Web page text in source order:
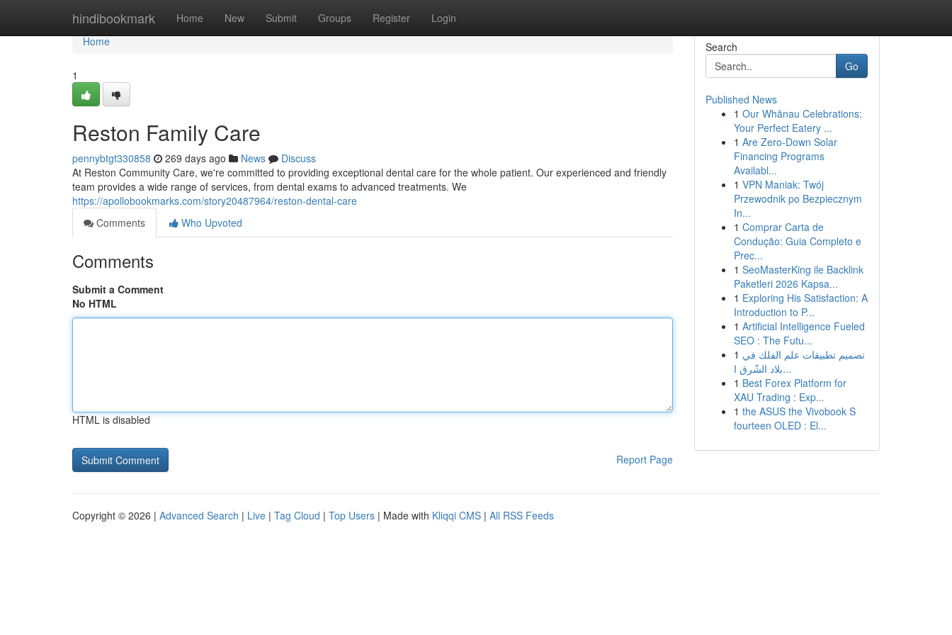
hindibookmark Home New Submit Groups Register Login
Home
Home
1
Reston Family Care
pennybtgt330858 269 days ago News
Discuss
At Reston Community Care, we're committed to providing exceptional dental care for the whole patient. Our experienced and friendly
team provides a wide range of services, from dental exams to advanced treatments. We
https://apollobookmarks.com/story20487964/reston-dental-care
Comments
Who Upvoted
Comments
Submit a Comment
No HTML
HTML is disabled
Report Page
Search
Go
Published News
1 Our Whānau Celebrations:
Your Perfect Eatery ...
1 Are Zero-Down Solar
Financing Programs
Availabl...
1 VPN Maniak: Twój
Przewodnik po Bezpiecznym
In...
1 Comprar Carta de
Condução: Guia Completo e
Prec...
1 SeoMasterKing ile Backlink
Paketleri 2026 Kapsa...
1 Exploring His Satisfaction: A
Introduction to P...
1 Artificial Intelligence Fueled
SEO : The Futu...
1 تصميم تطبيقات علم الفلك في
بلاد الشّرق ا...
1 Best Forex Platform for
XAU Trading : Exp...
1 the ASUS the Vivobook S
fourteen OLED : El...
Copyright © 2026 | Advanced Search | Live | Tag Cloud | Top Users | Made with Kliqqi CMS | All RSS Feeds